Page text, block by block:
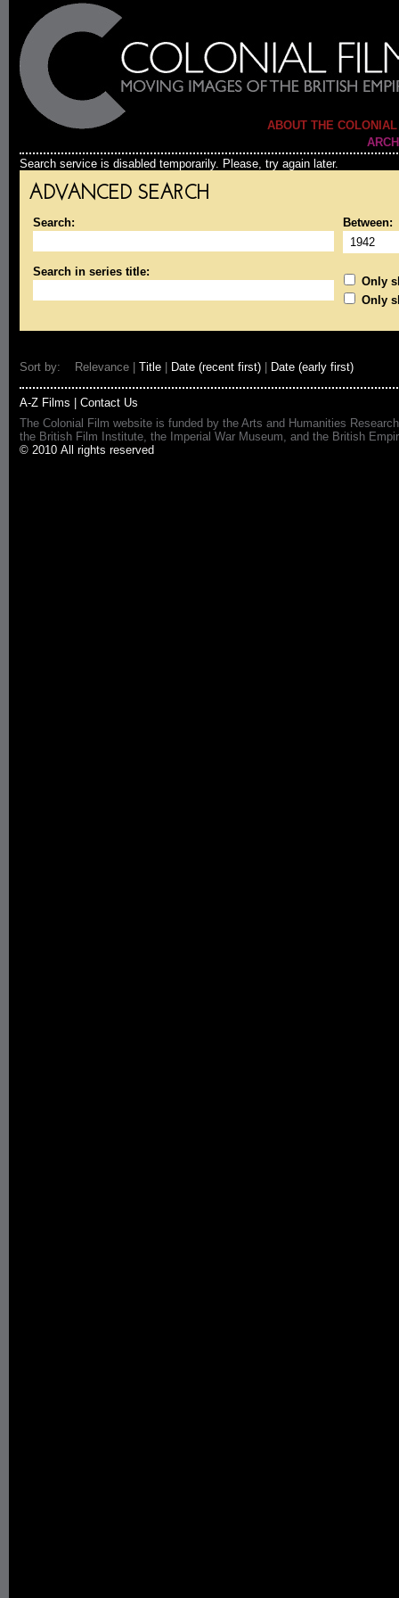
ABOUT THE
Search service is disabled temporarily. Please, try again later.
ADVANCED SEARCH
Search: Between:
Search in series title:
Only
Only
Sort by: Relevance | Title Date (recent first) Date (early first)
A-Z Films
Contact Us
The Colonial Film website is funded by the Arts and Humanities
the British Film Institute, the Imperial War Museum, and the British
© 2010 All rights reserved